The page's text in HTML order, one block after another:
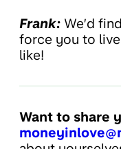
Frank: We’d
force you to
like!
Want to share